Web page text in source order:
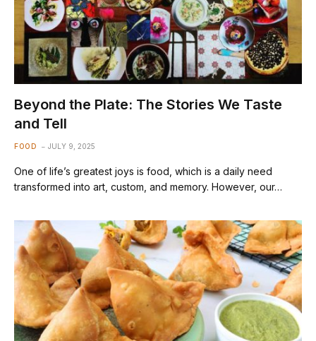
Beyond the Plate: The Stories We Taste
and Tell
FOOD JULY 9, 2025
One of life’s greatest joys is food, which is a daily need
transformed into art, custom, and memory. However, our…